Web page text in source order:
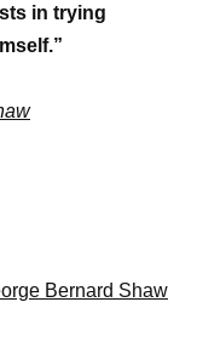
in trying
Bernard Shaw